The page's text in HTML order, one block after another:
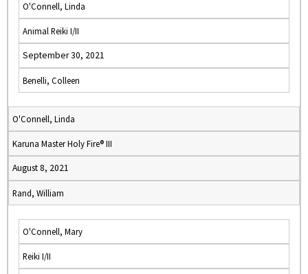
O'Connell, Linda
Animal Reiki I/II
September 30, 2021
Benelli, Colleen
O'Connell, Linda
Karuna Master Holy Fire® III
August 8, 2021
Rand, William
O'Connell, Mary
Reiki I/II